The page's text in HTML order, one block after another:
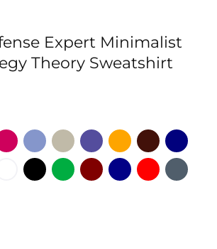
Expert Minimalist
Theory Sweatshirt